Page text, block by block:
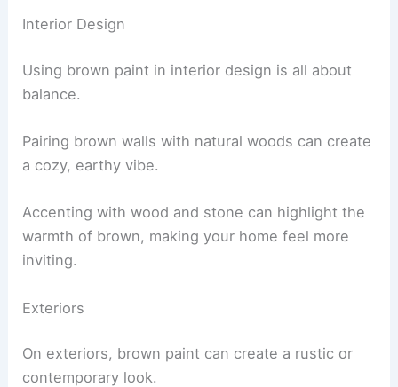
Interior Design
Using brown paint in interior design is all about
balance.
Pairing brown walls with natural woods can create
a cozy, earthy vibe.
Accenting with wood and stone can highlight the
warmth of brown, making your home feel more
inviting.
Exteriors
On exteriors, brown paint can create a rustic or
contemporary look.